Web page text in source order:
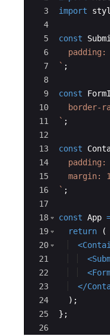
3
4
5
6
7
8
9
10
11
12
13
14
15
16
17
18
19
20
21
22
23
24
25
26
import
const
padding:
` ;
const
border-
` ;
const
padding:
margin:
` ;
const App
return
(
<
<
<
</
) ;
} ;